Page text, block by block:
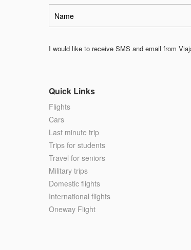
I would like to receive SMS and email from
Quick Links
Flights
Cars
Last minute trip
Trips for students
Travel for seniors
Military trips
Domestic flights
International flights
Oneway Flight